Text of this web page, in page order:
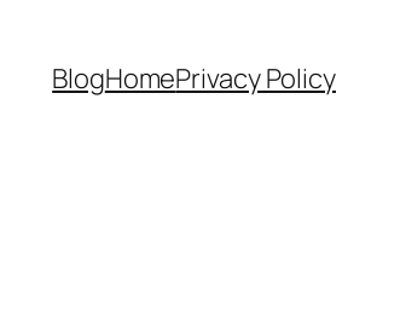
BlogHomePrivacy Policy